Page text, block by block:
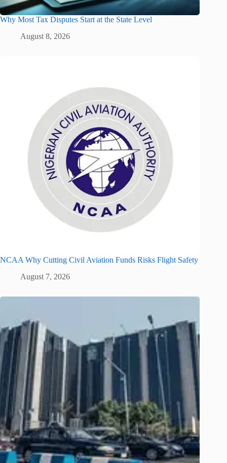
Why Most Tax Disputes Start at the State Level
August 8, 2026
NCAA Why Cutting Civil Aviation Funds Risks Flight Safety
August 7, 2026